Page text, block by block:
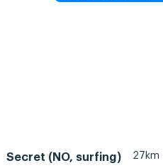
Secret (NO, surfing) 27km